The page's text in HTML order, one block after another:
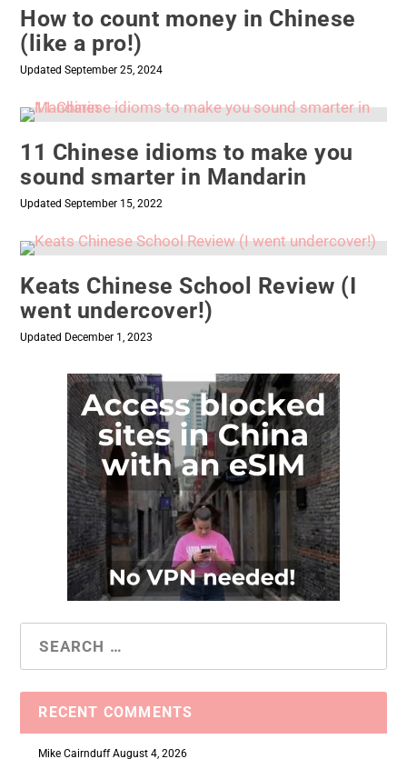
How to count money in Chinese
(like a pro!)
Updated September 25, 2024
11 Chinese idioms to make you
sound smarter in Mandarin
Updated September 15, 2022
Keats Chinese School Review (I
went undercover!)
Updated December 1, 2023
RECENT COMMENTS
Mike Cairnduff August 4, 2026